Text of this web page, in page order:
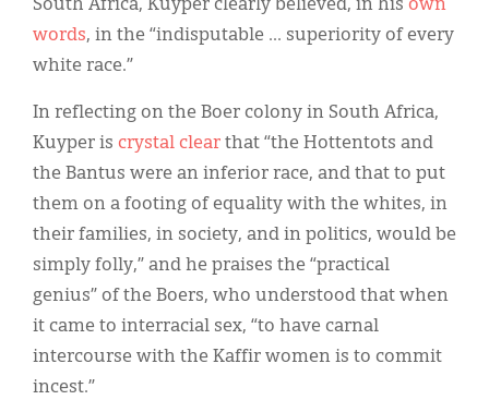
South Africa, Kuyper clearly believed, in his own
words, in the “indisputable ... superiority of every
white race.”
In reflecting on the Boer colony in South Africa,
Kuyper is crystal clear that “the Hottentots and
the Bantus were an inferior race, and that to put
them on a footing of equality with the whites, in
their families, in society, and in politics, would be
simply folly,” and he praises the “practical
genius” of the Boers, who understood that when
it came to interracial sex, “to have carnal
intercourse with the Kaffir women is to commit
incest.”